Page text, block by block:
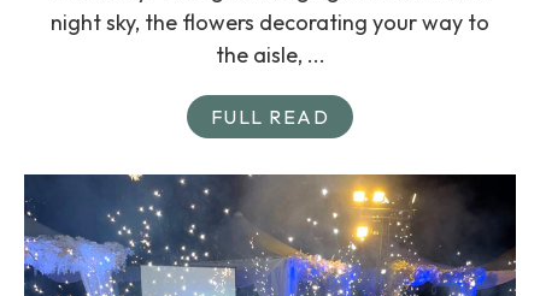
night sky, the flowers decorating your way to
the aisle, ...
FULL READ